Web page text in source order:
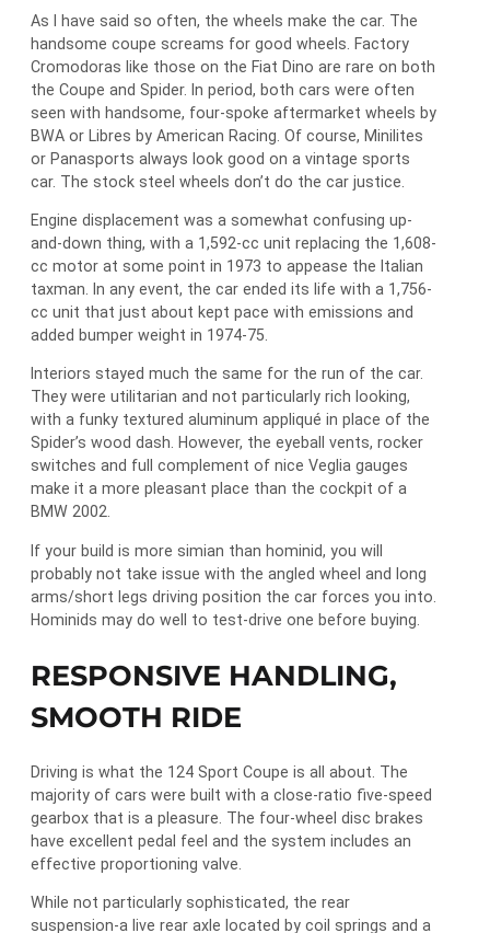
As I have said so often, the wheels make the car. The
handsome coupe screams for good wheels. Factory
Cromodoras like those on the Fiat Dino are rare on both
the Coupe and Spider. In period, both cars were often
seen with handsome, four-spoke aftermarket wheels by
BWA or Libres by American Racing. Of course, Minilites
or Panasports always look good on a vintage sports
car. The stock steel wheels don’t do the car justice.
Engine displacement was a somewhat confusing up-
and-down thing, with a 1,592-cc unit replacing the 1,608-
cc motor at some point in 1973 to appease the Italian
taxman. In any event, the car ended its life with a 1,756-
cc unit that just about kept pace with emissions and
added bumper weight in 1974-75.
Interiors stayed much the same for the run of the car.
They were utilitarian and not particularly rich looking,
with a funky textured aluminum appliqué in place of the
Spider’s wood dash. However, the eyeball vents, rocker
switches and full complement of nice Veglia gauges
make it a more pleasant place than the cockpit of a
BMW 2002.
If your build is more simian than hominid, you will
probably not take issue with the angled wheel and long
arms/short legs driving position the car forces you into.
Hominids may do well to test-drive one before buying.
RESPONSIVE HANDLING,
SMOOTH RIDE
Driving is what the 124 Sport Coupe is all about. The
majority of cars were built with a close-ratio five-speed
gearbox that is a pleasure. The four-wheel disc brakes
have excellent pedal feel and the system includes an
effective proportioning valve.
While not particularly sophisticated, the rear
suspension-a live rear axle located by coil springs and a